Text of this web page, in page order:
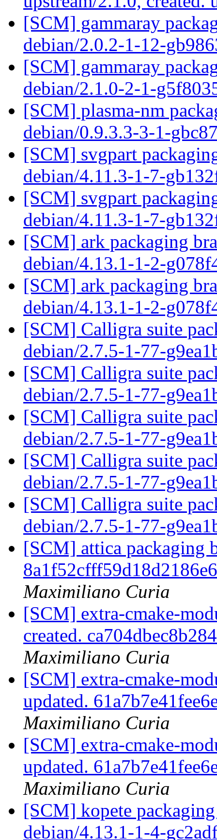
[SCM] gammaray
debian/2.0.2-1-12-
[SCM] gammaray
debian/2.1.0-2-1-
[SCM] plasma-nm
debian/0.9.3.3-3-1-
[SCM] svgpart
debian/4.11.3-1-7-
[SCM] svgpart
debian/4.11.3-1-7-
[SCM] ark packaging
debian/4.13.1-1-2-
[SCM] ark packaging
debian/4.13.1-1-2-
[SCM] Calligra suite
debian/2.7.5-1-77-
[SCM] Calligra suite
debian/2.7.5-1-77-
[SCM] Calligra suite
debian/2.7.5-1-77-
[SCM] Calligra suite
debian/2.7.5-1-77-
[SCM] Calligra suite
debian/2.7.5-1-77-
[SCM] attica packaging
Maximiliano Curia
[SCM] extra-cmake-
created.
Maximiliano Curia
[SCM] extra-cmake-
updated.
Maximiliano Curia
[SCM] extra-cmake-
updated.
Maximiliano Curia
[SCM] kopete
debian/4.13.1-1-4-